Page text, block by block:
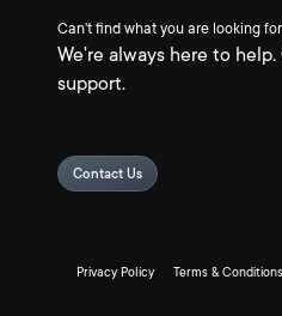
Can't find what you are looking
We're always here to
support.
Contact Us
Privacy Policy Terms & Conditions